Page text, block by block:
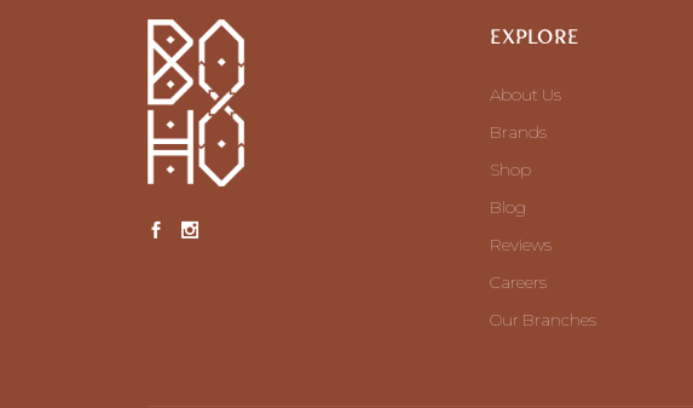
EXPLORE
About Us
Brands
Shop
Blog
Reviews
Careers
Our Branches